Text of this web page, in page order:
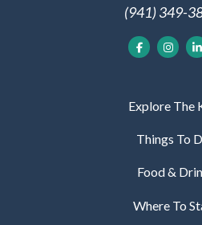
(941) 349-
Explore The
Things To
Food &
Where To